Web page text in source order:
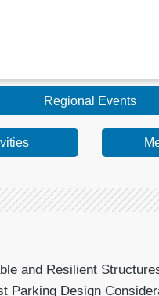
Regional Events
and Resilient
Parking Design